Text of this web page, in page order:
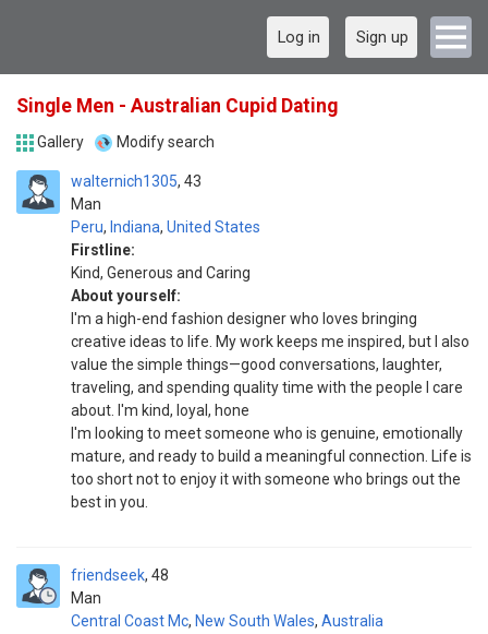
Log in Sign up
Single Men - Australian Cupid Dating
Gallery Modify search
walternich1305
Man
43
Peru, Indiana, United States
Firstline:
Kind, Generous and Caring
About yourself:
I'm a high-end fashion designer who loves bringing
creative ideas to life. My work keeps me inspired, but I also
value the simple things—good conversations, laughter,
traveling, and spending quality time with the people I care
about. I'm kind, loyal, hone
I'm looking to meet someone who is genuine, emotionally
mature, and ready to build a meaningful connection. Life is
too short not to enjoy it with someone who brings out the
best in you.
friendseek
Man
48
Central Coast Mc, New South Wales, Australia